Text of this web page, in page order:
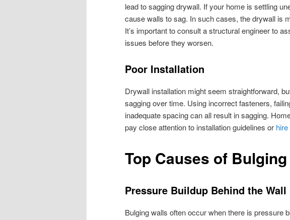
lead to sagging drywall. If your home is settling
cause walls to sag. In such cases, the drywall is
It’s important to consult a structural engineer to
issues before they worsen.
Poor Installation
Drywall installation might seem straightforward,
sagging over time. Using incorrect fasteners,
inadequate spacing can all result in sagging.
pay close attention to installation guidelines or
Top Causes of
Pressure Buildup Behind the Wall
Bulging walls often occur when there is pressure